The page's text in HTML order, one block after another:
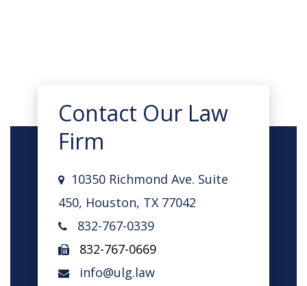
Contact Our Law
Firm
10350 Richmond Ave. Suite
450, Houston, TX 77042
832-767-0339
832-767-0669
info@ulg.law